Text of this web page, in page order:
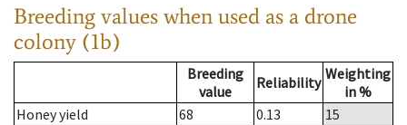
Breeding values when used as a drone
colony (1b)
Breeding
value
Reliability Weighting
in %
Honey yield
68 0.13
15